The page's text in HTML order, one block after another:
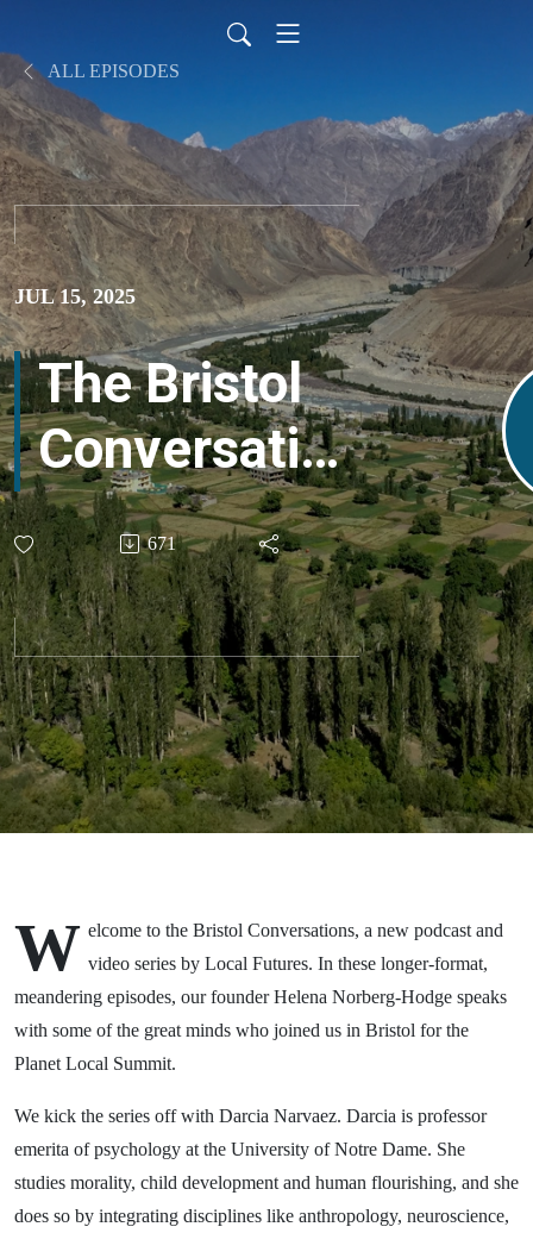
ALL EPISODES
JUL 15, 2025
The Bristol
Conversation
– Darcia
Narvaez
671
W elcome to the Bristol Conversations, a new podcast and
video series by Local Futures. In these longer-format,
meandering episodes, our founder Helena Norberg-Hodge speaks
with some of the great minds who joined us in Bristol for the
Planet Local Summit.
We kick the series off with Darcia Narvaez. Darcia is professor
emerita of psychology at the University of Notre Dame. She
studies morality, child development and human flourishing, and she
does so by integrating disciplines like anthropology, neuroscience,